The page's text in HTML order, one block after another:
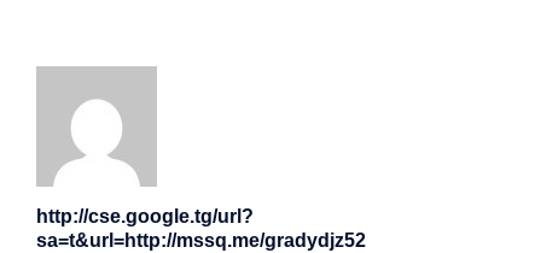
http://cse.google.tg/url?
sa=t&url=http://mssq.me/gradydjz52